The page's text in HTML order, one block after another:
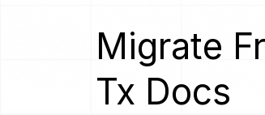
Migrate
Tx Docs